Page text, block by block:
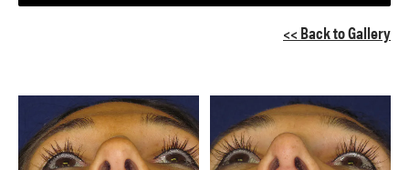
<< Back to Gallery